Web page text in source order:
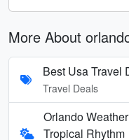
More About
Best Usa Travel
Travel Deals
Orlando
Tropical Rhythm